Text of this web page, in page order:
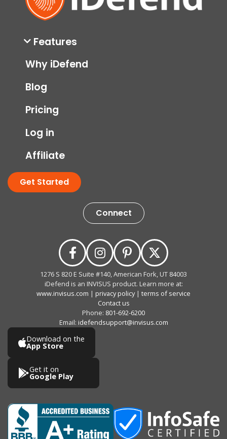
Features
Why iDefend
Blog
Pricing
Log in
Affiliate
Get Started
Connect
1276 S 820 E Suite #140, American Fork, UT 84003
iDefend is an INVISUS product. Learn more at:
www.invisus.com | privacy policy| terms of service
Contact us
Phone: 801-692-6200
Email: idefendsupport@invisus.com
Download on the
App Store
Get it on
Google Play